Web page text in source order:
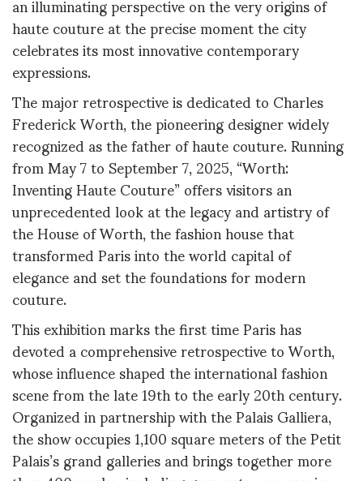
haute couture at the precise moment the city
celebrates its most innovative contemporary
expressions.
The major retrospective is dedicated to Charles
Frederick Worth, the pioneering designer widely
recognized as the father of haute couture. Running
from May 7 to September 7, 2025, “Worth:
Inventing Haute Couture” offers visitors an
unprecedented look at the legacy and artistry of
the House of Worth, the fashion house that
transformed Paris into the world capital of
elegance and set the foundations for modern
couture.
This exhibition marks the first time Paris has
devoted a comprehensive retrospective to Worth,
whose influence shaped the international fashion
scene from the late 19th to the early 20th century.
Organized in partnership with the Palais Galliera,
the show occupies 1,100 square meters of the Petit
Palais’s grand galleries and brings together more